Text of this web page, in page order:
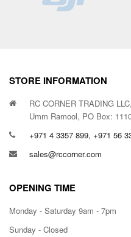
STORE INFORMATION
RC CORNER TRADING
Umm Ramool, PO Box:
+971 4 3357 899, +971 56
sales@rccorner.com
OPENING TIME
Monday - Saturday 9am - 7pm
Sunday - Closed